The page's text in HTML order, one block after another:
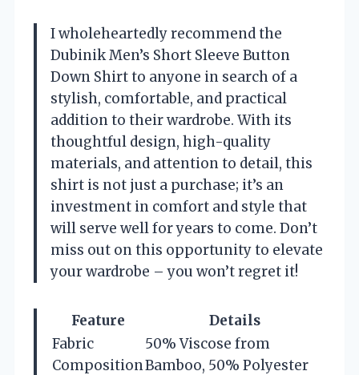
I wholeheartedly recommend the
Dubinik Men’s Short Sleeve Button
Down Shirt to anyone in search of a
stylish, comfortable, and practical
addition to their wardrobe. With its
thoughtful design, high-quality
materials, and attention to detail, this
shirt is not just a purchase; it’s an
investment in comfort and style that
will serve well for years to come. Don’t
miss out on this opportunity to elevate
your wardrobe – you won’t regret it!
Feature
Details
Fabric
Composition
50% Viscose from
Bamboo, 50% Polyester